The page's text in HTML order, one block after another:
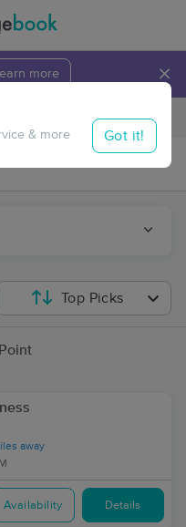
more ×
Travel to me
& more Got it!
Top Picks
away
Availability Details